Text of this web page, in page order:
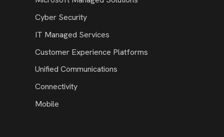
Cyber Security
IT Managed Services
Customer Experience Platforms
Unified Communications
Connectivity
Mobile